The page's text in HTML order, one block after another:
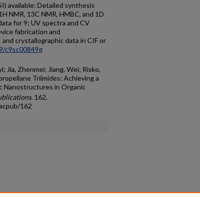
available: Detailed synthesis
NMR, 13C NMR, HMBC, and 1D
for 9; UV spectra and CV
fabrication and
and crystallographic data in CIF or
c9sc00849g
Jia, Zhenmei; Jiang, Wei; Risko,
Triimides: Achieving a
Nanostructures in Organic
. 162.
162